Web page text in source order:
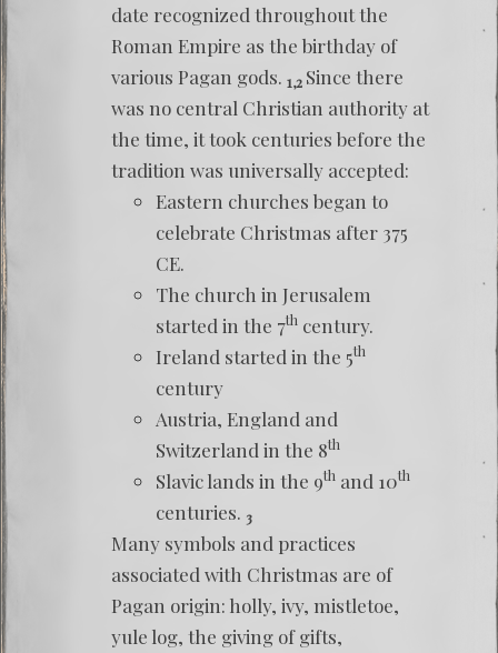
date recognized throughout the
Roman Empire as the birthday of
various Pagan gods. 1,2 Since there
was no central Christian authority at
the time, it took centuries before the
tradition was universally accepted:
Eastern churches began to
celebrate Christmas after 375
CE.
The church in Jerusalem
started in the 7th century.
Ireland started in the 5th
century
Austria, England and
Switzerland in the 8th
Slavic lands in the 9th and 10th
centuries. 3
Many symbols and practices
associated with Christmas are of
Pagan origin: holly, ivy, mistletoe,
yule log, the giving of gifts,